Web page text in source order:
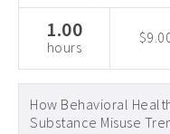
1.00
hours
How Behavioral
Substance Misuse